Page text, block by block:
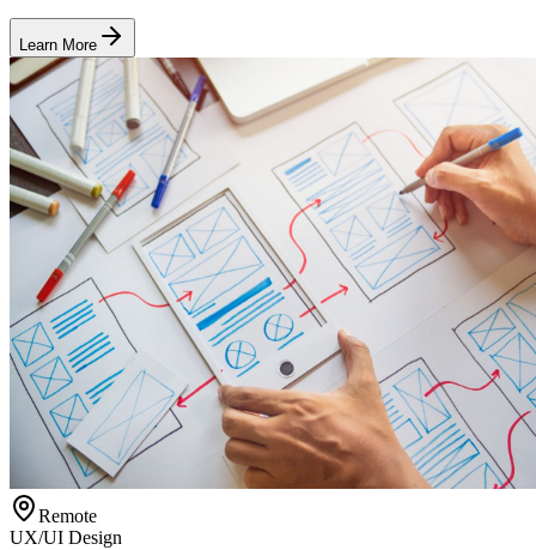
Learn More
Remote
UX/UI Design